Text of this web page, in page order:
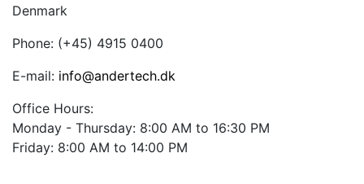
Denmark
Phone: (+45) 4915 0400
E-mail: info@andertech.dk
Office Hours:
Monday - Thursday: 8:00 AM to 16:30 PM
Friday: 8:00 AM to 14:00 PM